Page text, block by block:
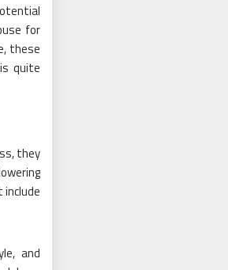
for
these
quite
they
and